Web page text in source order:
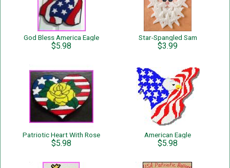
God Bless America Eagle
$5.98
Star-Spangled Sam
$3.99
Patriotic Heart With Rose
$5.98
American Eagle
$5.98